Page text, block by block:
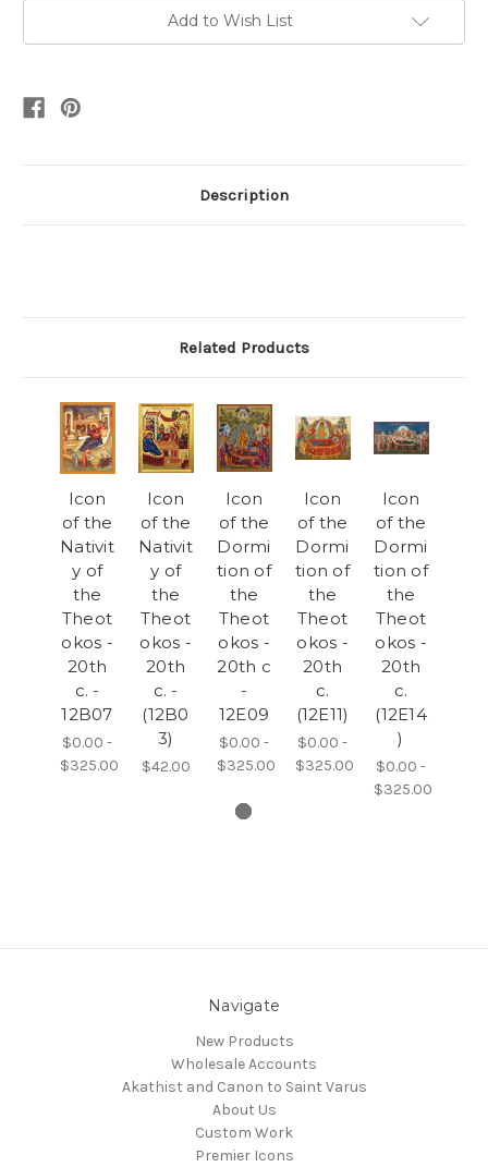
Add to Wish List
Description
Related Products
Icon
of the
Nativit
y of
the
Theot
okos -
20th
c. -
12B07
$0.00 -
$325.00
Icon
of the
Nativit
y of
the
Theot
okos -
20th
c. -
(12B0
3)
$42.00
Icon
of the
Dormi
tion of
the
Theot
okos -
20th c
-
12E09
$0.00 -
$325.00
Icon
of the
Dormi
tion of
the
Theot
okos -
20th
c.
(12E11)
$0.00 -
$325.00
Icon
of the
Dormi
tion of
the
Theot
okos -
20th
c.
(12E14
)
$0.00 -
$325.00
Navigate
New Products
Wholesale Accounts
Akathist and Canon to Saint Varus
About Us
Custom Work
Premier Icons